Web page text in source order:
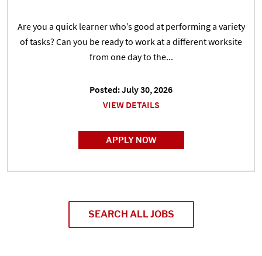
Are you a quick learner who’s good at performing a variety
of tasks? Can you be ready to work at a different worksite
from one day to the...
Posted: July 30, 2026
VIEW DETAILS
APPLY NOW
SEARCH ALL JOBS